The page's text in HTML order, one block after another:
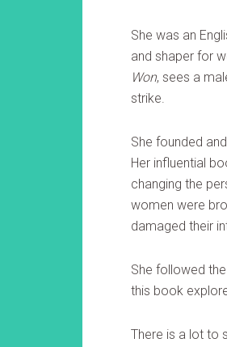
She was an
and shaper for
Won, sees a
strike.
She founded
Her influential
changing the
women were
damaged their
She followed
this book
There is a lot to